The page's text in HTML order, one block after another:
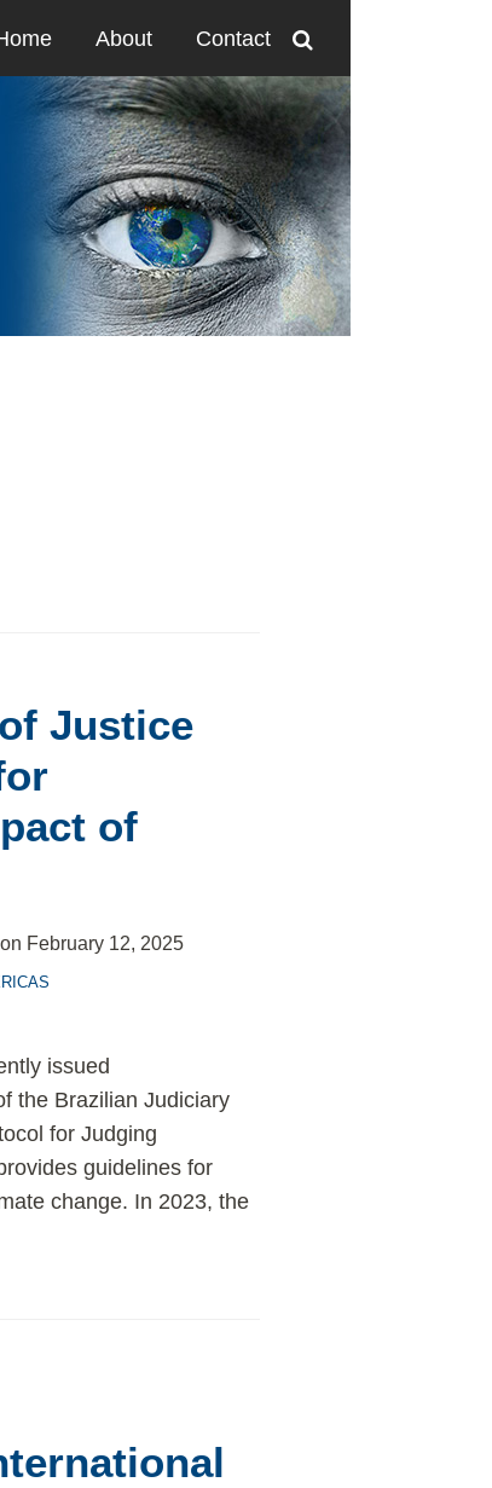
About Contact
Justice
of
on February 12, 2025
issued
the Brazilian Judiciary
for Judging
guidelines for
change. In 2023, the